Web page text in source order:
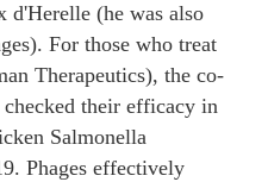
d'Herelle (he was also
For those who treat
Therapeutics), the co-
their efficacy in
Salmonella
Phages effectively